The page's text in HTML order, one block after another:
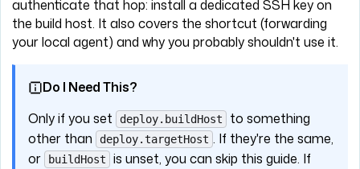
authenticate that hop: install a dedicated SSH key on
the build host. It also covers the shortcut (forwarding
your local agent) and why you probably shouldn't use it.
Do I Need This?
Only if you set
deploy.buildHost
to something
other than
deploy.targetHost . If they're the same,
or
buildHost
is unset, you can skip this guide. If